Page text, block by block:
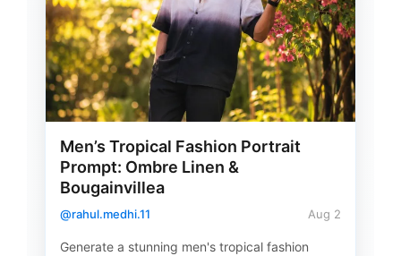
Men’s Tropical Fashion Portrait
Prompt: Ombre Linen &
Bougainvillea
@rahul.medhi.11 Aug 2
Generate a stunning men's tropical fashion